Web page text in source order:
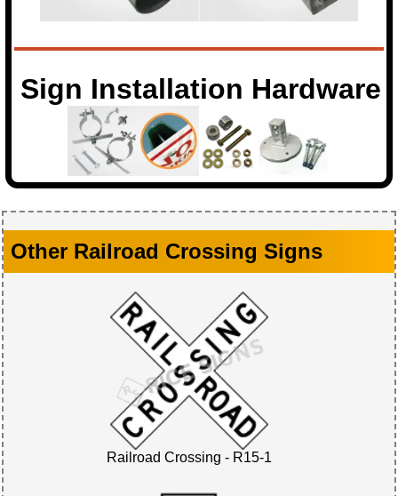
Sign Installation Hardware
Other Railroad Crossing Signs
Railroad Crossing - R15-1